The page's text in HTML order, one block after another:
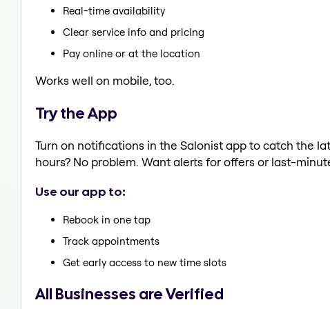
Real-time availability
Clear service info and pricing
Pay online or at the location
Works well on mobile, too.
Try the App
Turn on notifications in the Salonist app to catch the
hours? No problem. Want alerts for offers or last-
Use our app to:
Rebook in one tap
Track appointments
Get early access to new time slots
All Businesses are Verified